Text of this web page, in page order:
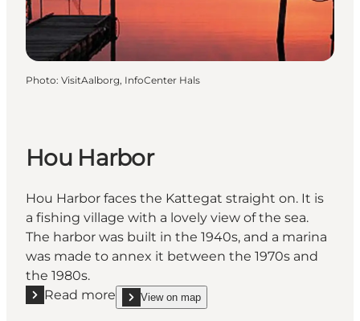
Photo: VisitAalborg, InfoCenter Hals
Hou Harbor
Hou Harbor faces the Kattegat straight on. It is
a fishing village with a lovely view of the sea.
The harbor was built in the 1940s, and a marina
was made to annex it between the 1970s and
the 1980s.
Read more
Read more "Hou Harbor"
View on map
show Hou Harbor on_map